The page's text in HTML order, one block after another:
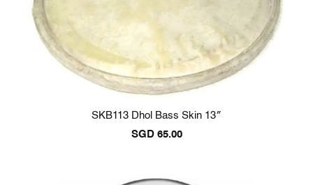
SKB113 Dhol Bass Skin 13″
SGD 65.00